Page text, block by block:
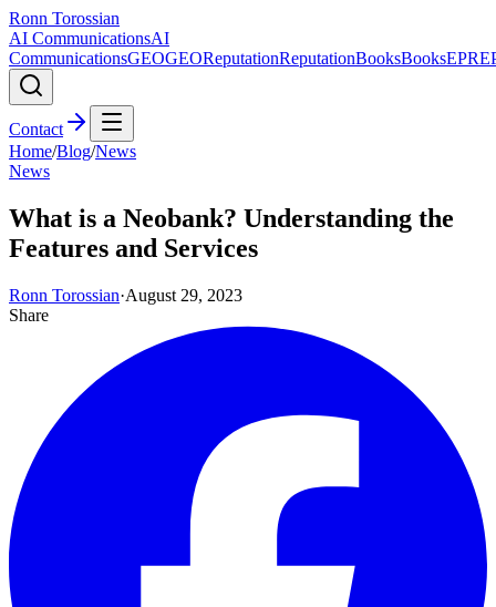
Ronn Torossian
AI CommunicationsAI
CommunicationsGEOGEOReputationReputationBooksBooksEPR
Contact
Home/Blog/News
News
What is a Neobank? Understanding the
Features and Services
Ronn Torossian·August 29, 2023
Share